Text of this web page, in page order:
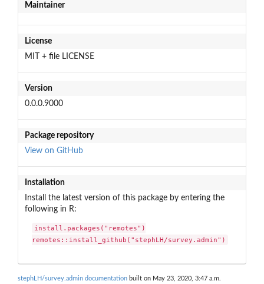
Maintainer
License
MIT + file LICENSE
Version
0.0.0.9000
Package repository
View on GitHub
Installation
Install the latest version of this package by entering the
following in R:
install.packages("remotes")
remotes::install_github("stephLH/survey.admin")
stephLH/survey.admin documentation built on May 23, 2020, 3:47 a.m.